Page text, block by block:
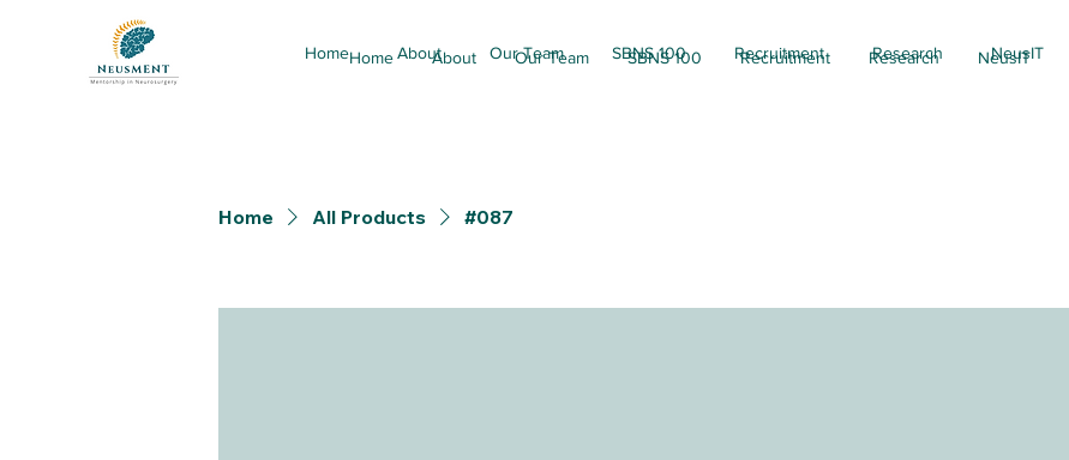
Home About Our Team SBNS 100 Recruitment Research NeusIT
Home All Products #087
Home About Our Team SBNS 100 Recruitment Research NeusIT